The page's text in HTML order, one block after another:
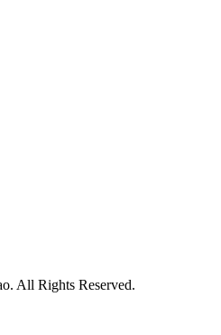
All Rights Reserved.